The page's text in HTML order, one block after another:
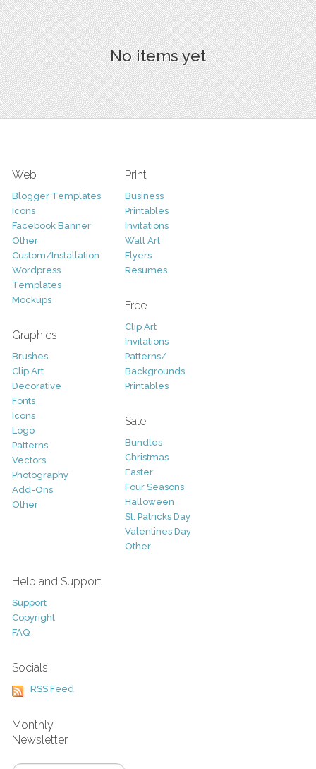
No items yet
Web
Blogger Templates
Icons
Facebook Banner
Other
Custom/Installation
Wordpress
Templates
Mockups
Graphics
Brushes
Clip Art
Decorative
Fonts
Icons
Logo
Patterns
Vectors
Photography
Add-Ons
Other
Print
Business
Printables
Invitations
Wall Art
Flyers
Resumes
Free
Clip Art
Invitations
Patterns/
Backgrounds
Printables
Sale
Bundles
Christmas
Easter
Four Seasons
Halloween
St. Patricks Day
Valentines Day
Other
Help and Support
Support
Copyright
FAQ
Socials
RSS Feed
Monthly
Newsletter